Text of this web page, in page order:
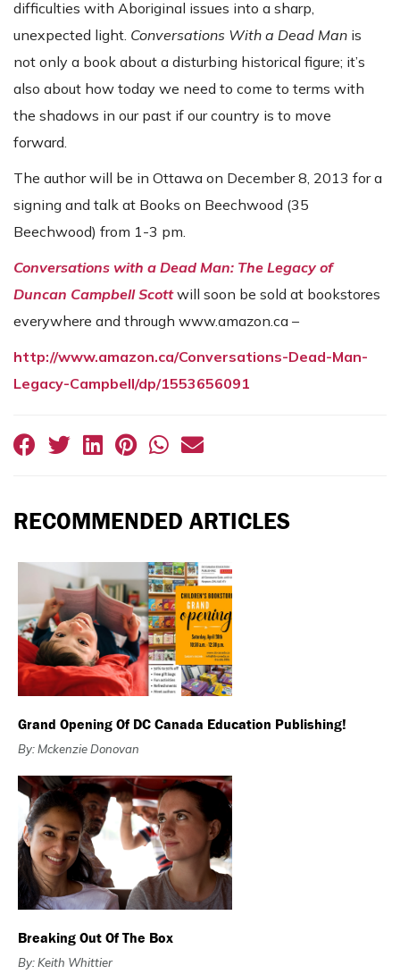
difficulties with Aboriginal issues into a sharp,
unexpected light. Conversations With a Dead Man is
not only a book about a disturbing historical figure; it’s
also about how today we need to come to terms with
the shadows in our past if our country is to move
forward.
The author will be in Ottawa on December 8, 2013 for a
signing and talk at Books on Beechwood (35
Beechwood) from 1-3 pm.
Conversations with a Dead Man: The Legacy of
Duncan Campbell Scott will soon be sold at bookstores
everywhere and through www.amazon.ca –
http://www.amazon.ca/Conversations-Dead-Man-
Legacy-Campbell/dp/1553656091
RECOMMENDED ARTICLES
Grand Opening Of DC Canada Education Publishing!
By: Mckenzie Donovan
Breaking Out Of The Box
By: Keith Whittier